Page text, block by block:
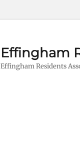
Effingham
Effingham Residents